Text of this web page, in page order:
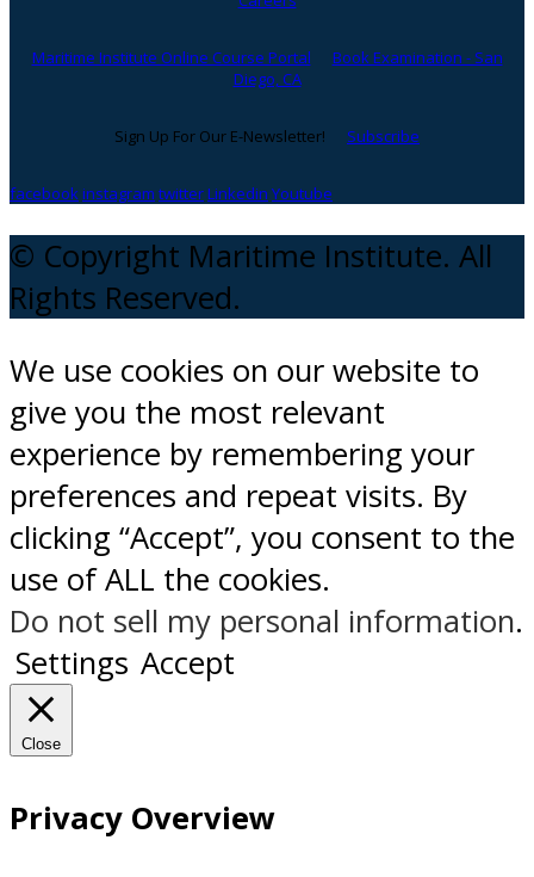
Maritime Institute Online Course Portal
Book Examination - San
Diego, CA
Sign Up For Our E-Newsletter! Subscribe
facebookinstagram twitterLinkedin Youtube
© Copyright Maritime Institute. All
Rights Reserved.
We use cookies on our website to
give you the most relevant
experience by remembering your
preferences and repeat visits. By
clicking “Accept”, you consent to the
use of ALL the cookies.
Do not sell my personal information.
Settings Accept
Close
Privacy Overview